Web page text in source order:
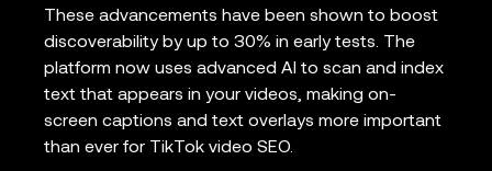
These advancements have been shown to boost
discoverability by up to 30% in early tests. The
platform now uses advanced AI to scan and index
text that appears in your videos, making on-
screen captions and text overlays more important
than ever for TikTok video SEO.